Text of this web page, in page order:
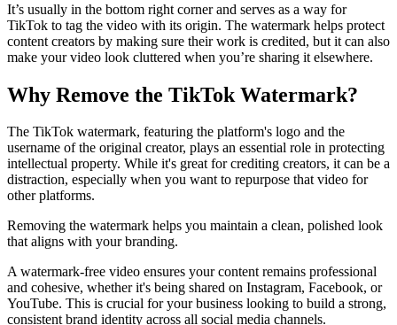
It’s usually in the bottom right corner and serves as a way for
TikTok to tag the video with its origin. The watermark helps protect
content creators by making sure their work is credited, but it can also
make your video look cluttered when you’re sharing it elsewhere.
Why Remove the TikTok Watermark?
The TikTok watermark, featuring the platform's logo and the
username of the original creator, plays an essential role in protecting
intellectual property. While it's great for crediting creators, it can be a
distraction, especially when you want to repurpose that video for
other platforms.
Removing the watermark helps you maintain a clean, polished look
that aligns with your branding.
A watermark-free video ensures your content remains professional
and cohesive, whether it's being shared on Instagram, Facebook, or
YouTube. This is crucial for your business looking to build a strong,
consistent brand identity across all social media channels.